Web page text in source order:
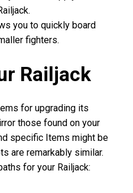
you to quickly board
fighters.
Railjack
for upgrading its
those found on your
specific Items might be
are remarkably similar.
for your Railjack: